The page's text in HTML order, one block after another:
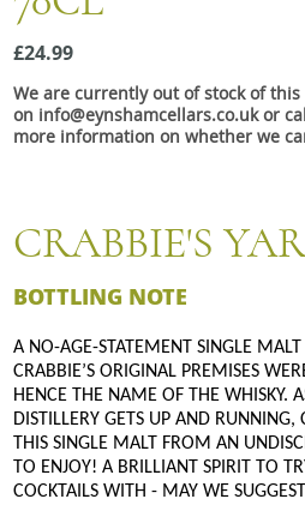
Snacks
Mixed cases
Gift accessories
£24.99
We are currently out of stock of
on info@eynshamcellars.co.uk or
more information on whether we
CRABBIE'S
BOTTLING NOTE
A NO-AGE-STATEMENT SINGLE
CRABBIE’S ORIGINAL PREMISES
HENCE THE NAME OF THE WHISKY.
DISTILLERY GETS UP AND RUNNING,
THIS SINGLE MALT FROM AN
TO ENJOY! A BRILLIANT SPIRIT TO
COCKTAILS WITH - MAY WE